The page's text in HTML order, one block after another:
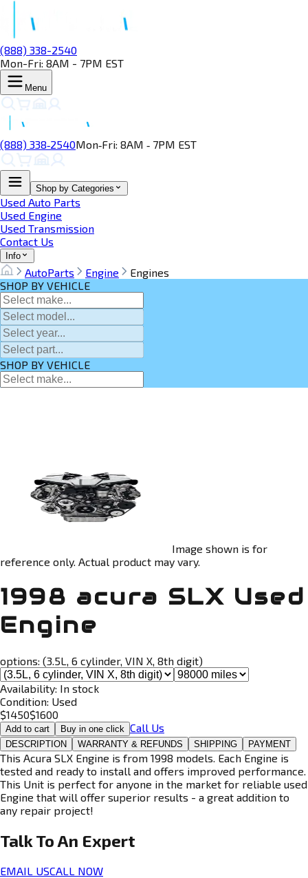
(888) 338-2540
Mon-Fri: 8AM - 7PM EST
Menu
(888) 338‑2540Mon‑Fri: 8AM ‑ 7PM EST
Shop by Categories
Used Auto Parts
Used Engine
Used Transmission
Contact Us
Info
AutoParts Engine
Engines
SHOP BY VEHICLE
SHOP BY VEHICLE
Image shown is for
reference only. Actual product may vary.
1998 acura SLX Used
Engine
options: (3.5L, 6 cylinder, VIN X, 8th digit)
Availability: In stock
Condition: Used
$1450$1600
Add to cart Buy in one click Call Us
DESCRIPTION WARRANTY & REFUNDS SHIPPING PAYMENT
This Acura SLX Engine is from 1998 models. Each Engine is
tested and ready to install and offers improved performance.
This Unit is perfect for anyone in the market for reliable used
Engine that will offer superior results - a great addition to
any repair project!
Talk To An Expert
EMAIL USCALL NOW